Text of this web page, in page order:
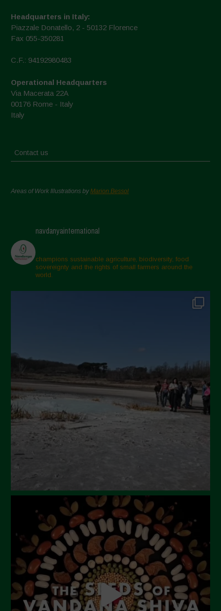
Headquarters in Italy:
Piazzale Donatello, 2 - 50132 Florence
Fax 055-350281
C.F.: 94192980483
Operational Headquarters
Via Macerata 22A
00176 Rome - Italy
Italy
Contact us
Areas of Work Illustrations byMarion Bessol
navdanyainternational
champions sustainable agriculture, biodiversity, food
sovereignty and the rights of small farmers around the
world.